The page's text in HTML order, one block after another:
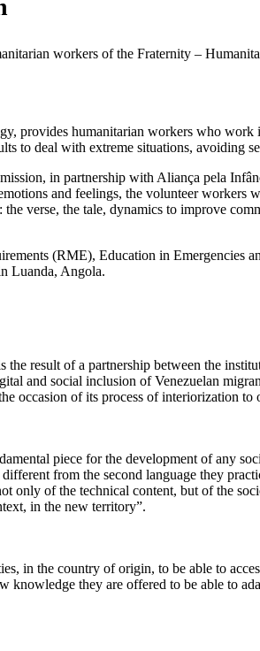
workers of the Fraternity –
provides humanitarian workers who work
to deal with extreme situations, avoiding
in partnership with Aliança pela
and feelings, the volunteer workers
verse, the tale, dynamics to improve
(RME), Education in Emergencies
Luanda, Angola.
result of a partnership between the
and social inclusion of Venezuelan
occasion of its process of interiorization to
piece for the development of any
from the second language they
only of the technical content, but of the
in the new territory”.
in the country of origin, to be able to
they are offered to be able to